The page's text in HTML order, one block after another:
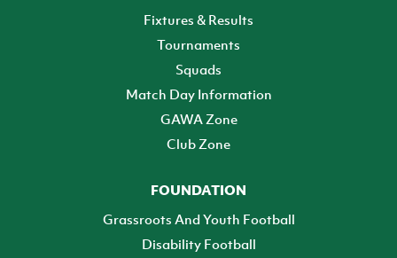
Fixtures & Results
Tournaments
Squads
Match Day Information
GAWA Zone
Club Zone
FOUNDATION
Grassroots And Youth Football
Disability Football